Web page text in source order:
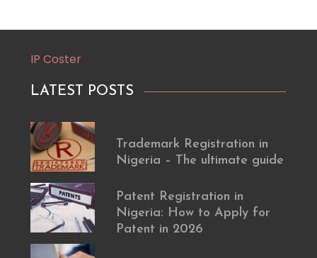
IP Coster
LATEST POSTS
Trademark Registration in
Nigeria – The ultimate guide
Patent Registration in
Nigeria: How to Apply for
Patent in 2026